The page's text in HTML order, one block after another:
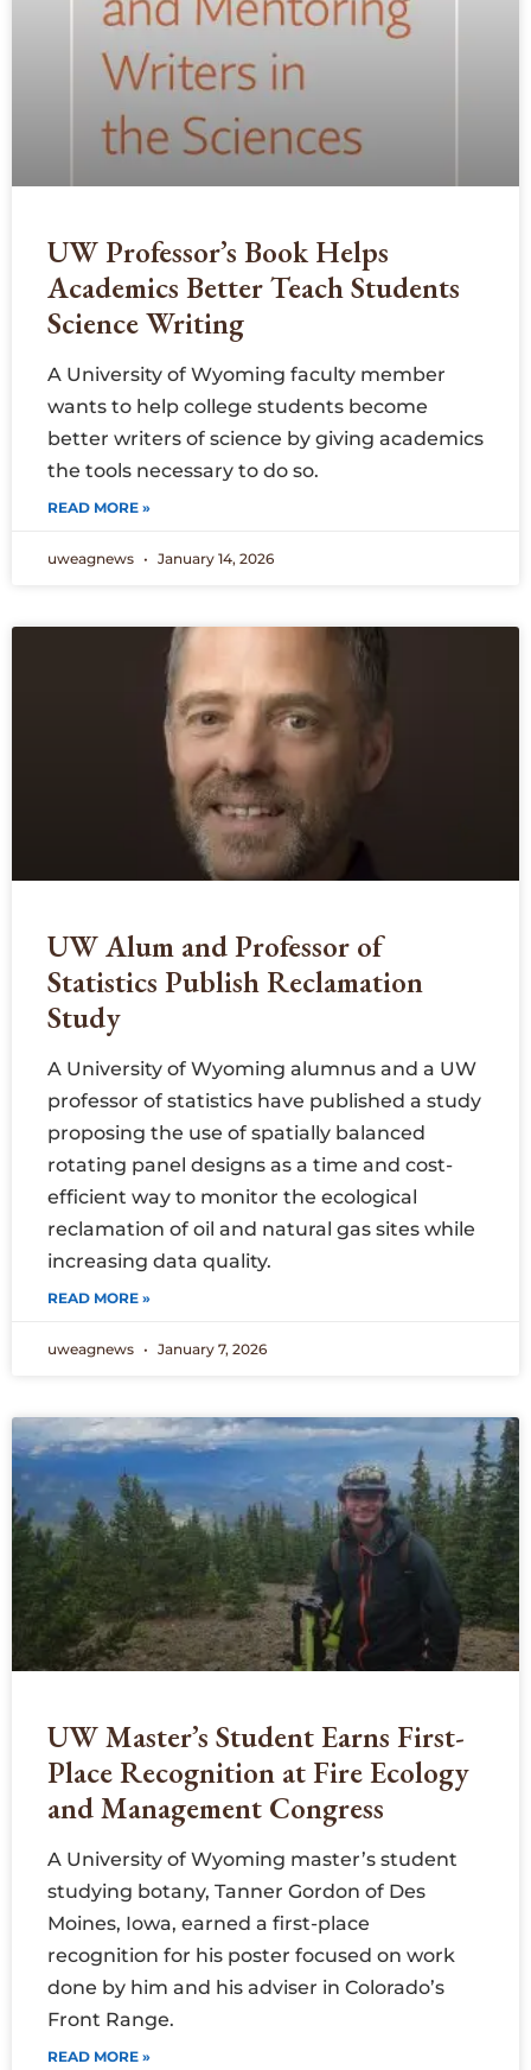
UW Professor’s Book Helps
Academics Better Teach Students
Science Writing
A University of Wyoming faculty member
wants to help college students become
better writers of science by giving academics
the tools necessary to do so.
READ MORE »
uweagnews January 14, 2026
UW Alum and Professor of
Statistics Publish Reclamation
Study
A University of Wyoming alumnus and a UW
professor of statistics have published a study
proposing the use of spatially balanced
rotating panel designs as a time and cost-
efficient way to monitor the ecological
reclamation of oil and natural gas sites while
increasing data quality.
READ MORE »
uweagnews January 7, 2026
UW Master’s Student Earns First-
Place Recognition at Fire Ecology
and Management Congress
A University of Wyoming master’s student
studying botany, Tanner Gordon of Des
Moines, Iowa, earned a first-place
recognition for his poster focused on work
done by him and his adviser in Colorado’s
Front Range.
READ MORE »